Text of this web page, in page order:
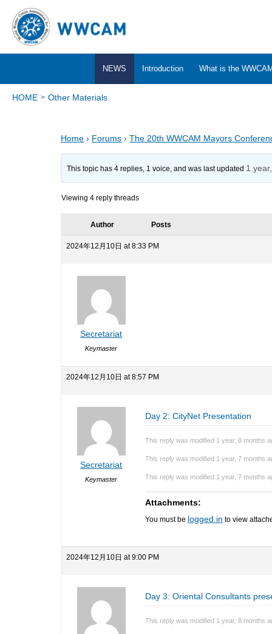
NEWS Introduction What is the
HOME Other Materials
Home › Forums › The 20th WWCAM Mayors
This topic has 4 replies, 1 voice, and was last updated 1
Viewing 4 reply threads
Author Posts
2024年12月10日 at 8:33 PM
Secretariat
Keymaster
2024年12月10日 at 8:57 PM
Secretariat
Keymaster
Day 2: CityNet Presentation
This reply was modified 1 year, 8 months
This reply was modified 1 year, 7 months
This reply was modified 1 year, 7 months
Attachments:
You must be logged in to view
2024年12月10日 at 9:00 PM
Day 3: Oriental Consultants
This reply was modified 1 year, 8 months